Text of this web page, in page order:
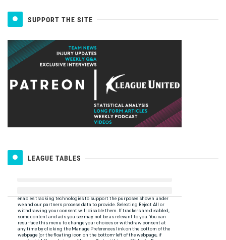
SUPPORT THE SITE
LEAGUE TABLES